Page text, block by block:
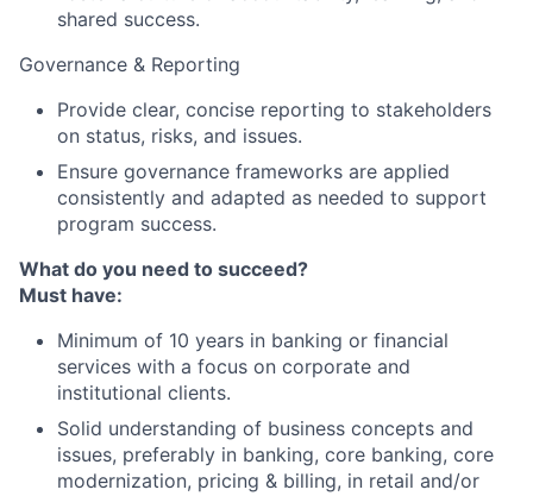
shared success.
Governance & Reporting
Provide clear, concise reporting to stakeholders
on status, risks, and issues.
Ensure governance frameworks are applied
consistently and adapted as needed to support
program success.
What do you need to succeed?
Must have:
Minimum of 10 years in banking or financial
services with a focus on corporate and
institutional clients.
Solid understanding of business concepts and
issues, preferably in banking, core banking, core
modernization, pricing & billing, in retail and/or